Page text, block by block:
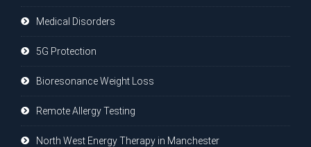
Medical Disorders
5G Protection
Bioresonance Weight Loss
Remote Allergy Testing
North West Energy Therapy in Manchester